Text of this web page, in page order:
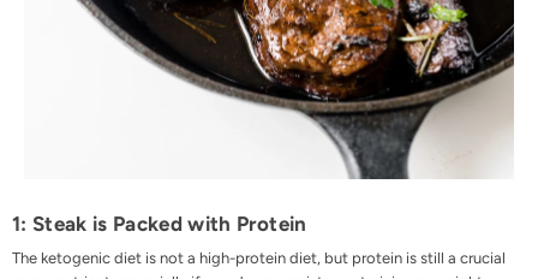
1: Steak is Packed with Protein
The ketogenic diet is not a high-protein diet, but protein is still a crucial